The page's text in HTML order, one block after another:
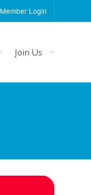
Member Login
Join Us